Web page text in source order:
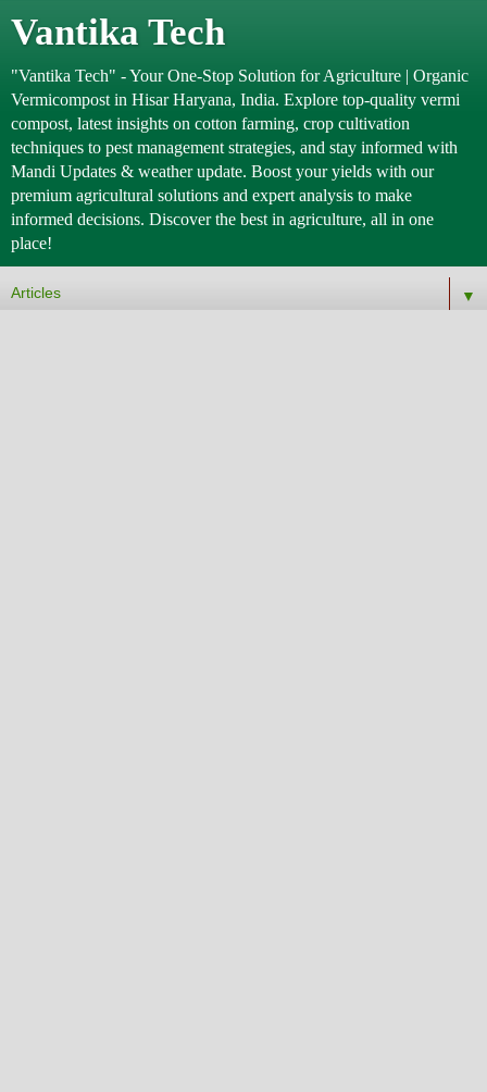
Vantika Tech
"Vantika Tech" - Your One-Stop Solution for Agriculture | Organic
Vermicompost in Hisar Haryana, India. Explore top-quality vermi
compost, latest insights on cotton farming, crop cultivation
techniques to pest management strategies, and stay informed with
Mandi Updates & weather update. Boost your yields with our
premium agricultural solutions and expert analysis to make
informed decisions. Discover the best in agriculture, all in one
place!
▼